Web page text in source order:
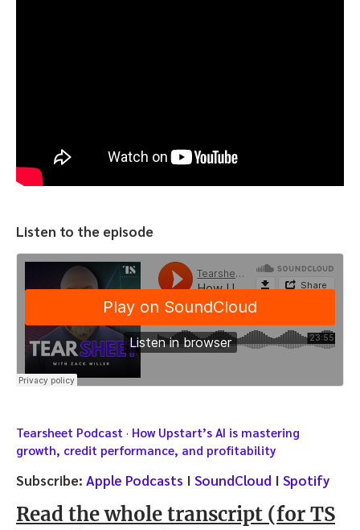
Listen to the episode
Tearsheet Podcast · How Upstart’s AI is mastering
growth, credit performance, and profitability
Subscribe: Apple Podcasts I SoundCloud I Spotify
Read the whole transcript (for TS